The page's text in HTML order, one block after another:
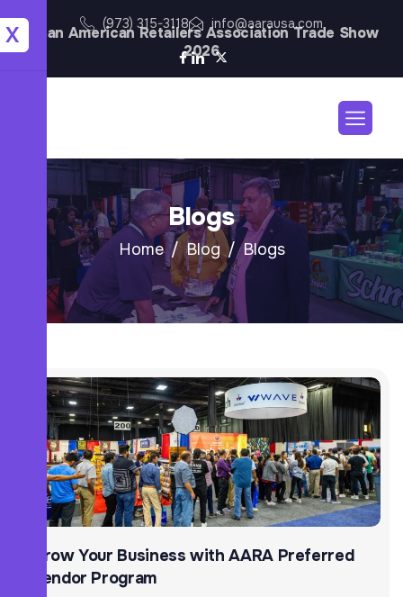
(973) 315-3118 info@aarausa.com
Asian American Retailers Association Trade Show
2026
X
Blogs
Home Blog Blogs
Grow Your Business with AARA Preferred
Vendor Program